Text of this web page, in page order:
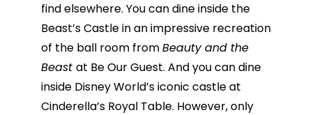
find elsewhere. You can dine inside the
Beast’s Castle in an impressive recreation
of the ball room fromBeauty and the
Beast at Be Our Guest. And you can dine
inside Disney World’s iconic castle at
Cinderella’s Royal Table. However, only